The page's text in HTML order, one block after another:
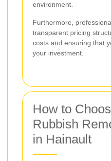
environment.
Furthermore,
transparent pricing
costs and ensuring that
your investment.
How to
Rubbish
in Hainault